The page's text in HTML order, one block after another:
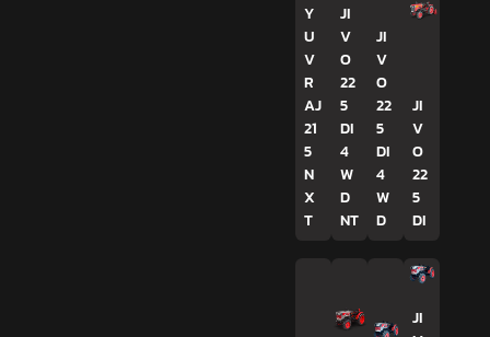
Y
U
V
R
AJ
21
5
N
X
T
JI
V
O
22
5
DI
4
W
D
NT
JI
V
O
22
5
DI
4
W
D
JI
V
O
22
5
DI
JI